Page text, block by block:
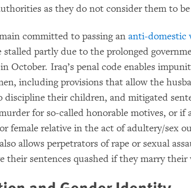
as they do not consider them to be
committed to passing ananti-domestic
stalled partly due to the prolonged
October. Iraq’s penal code enables
including provisions that allow the
discipline their children, and mitigated
for so-called honorable motives, or if
female relative in the act of adultery/sex
allows perpetrators of rape or sexual
their sentences quashed if they marry